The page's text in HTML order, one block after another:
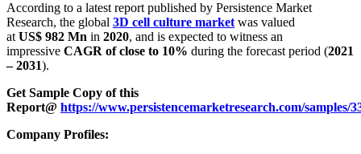
According to a latest report published by Persistence Market
Research, the global 3D cell culture marketwas valued
atUS$ 982 Mn in 2020, and is expected to witness an
impressive CAGR of close to 10% during the forecast period (2021
– 2031).
Get Sample Copy of this
Report@ https://www.persistencemarketresearch.com/samples/
Company Profiles: